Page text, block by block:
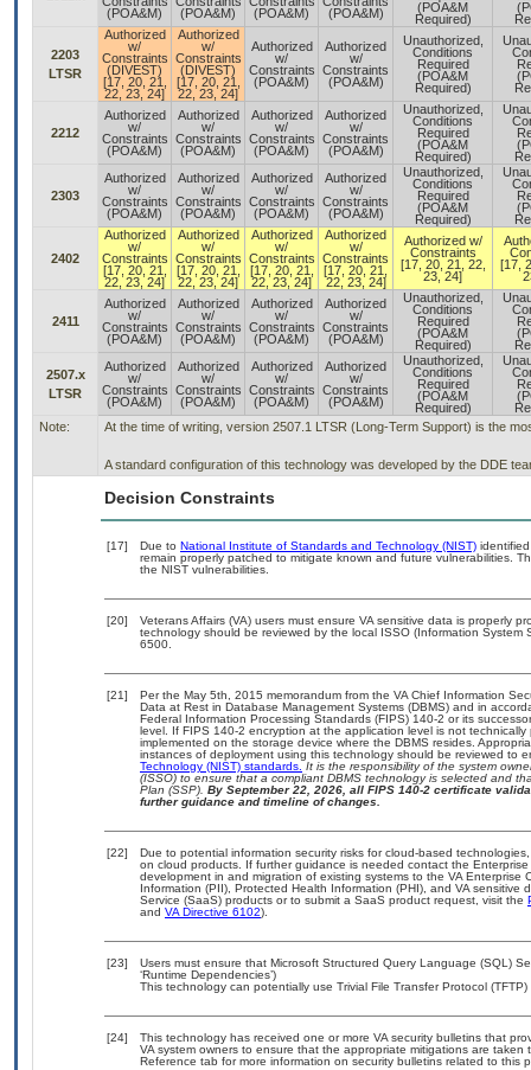
(POA&M)
(POA&M)
(POA&M)
(POA&M)
(POA&M
Required)
2203
LTSR
Authorized
w/
Constraints
(DIVEST)
[17, 20, 21,
22, 23, 24]
Authorized
w/
Constraints
(DIVEST)
[17, 20, 21,
22, 23, 24]
Authorized
w/
Constraints
(POA&M)
Authorized
w/
Constraints
(POA&M)
Unauthorized,
Conditions
Required
(POA&M
Required)
2212
Authorized
w/
Constraints
(POA&M)
Authorized
w/
Constraints
(POA&M)
Authorized
w/
Constraints
(POA&M)
Authorized
w/
Constraints
(POA&M)
Unauthorized,
Conditions
Required
(POA&M
Required)
2303
Authorized
w/
Constraints
(POA&M)
Authorized
w/
Constraints
(POA&M)
Authorized
w/
Constraints
(POA&M)
Authorized
w/
Constraints
(POA&M)
Unauthorized,
Conditions
Required
(POA&M
Required)
2402
Authorized
w/
Constraints
[17, 20, 21,
22, 23, 24]
Authorized
w/
Constraints
[17, 20, 21,
22, 23, 24]
Authorized
w/
Constraints
[17, 20, 21,
22, 23, 24]
Authorized
w/
Constraints
[17, 20, 21,
22, 23, 24]
Authorized w/
Constraints
[17, 20, 21, 22,
23, 24]
[17,
2411
Authorized
w/
Constraints
(POA&M)
Authorized
w/
Constraints
(POA&M)
Authorized
w/
Constraints
(POA&M)
Authorized
w/
Constraints
(POA&M)
Unauthorized,
Conditions
Required
(POA&M
Required)
2507.x
LTSR
Authorized
w/
Constraints
(POA&M)
Authorized
w/
Constraints
(POA&M)
Authorized
w/
Constraints
(POA&M)
Authorized
w/
Constraints
(POA&M)
Unauthorized,
Conditions
Required
(POA&M
Required)
Note:
At the time of writing, version 2507.1 LTSR (Long-Term Support) is the
A standard configuration of this technology was developed by the DDE
Decision Constraints
[17] Due to National Institute of Standards and Technology (NIST)
remain properly patched to mitigate known and future vulnerabilities.
the NIST vulnerabilities.
[20]
Veterans Affairs (VA) users must ensure VA sensitive data is properly
technology should be reviewed by the local ISSO (Information
6500.
[21]
Per the May 5th, 2015 memorandum from the VA Chief Information
Data at Rest in Database Management Systems (DBMS) and in
Federal Information Processing Standards (FIPS) 140-2 or its
level. If FIPS 140-2 encryption at the application level is not
implemented on the storage device where the DBMS resides.
instances of deployment using this technology should be reviewed to
Technology (NIST) standards. It is the responsibility of the system
(ISSO) to ensure that a compliant DBMS technology is selected and
Plan (SSP). By September 22, 2026, all FIPS 140-2 certificate
further guidance and timeline of changes.
[22]
Due to potential information security risks for cloud-based
on cloud products. If further guidance is needed contact the
development in and migration of existing systems to the VA
Information (PII), Protected Health Information (PHI), and VA
Service (SaaS) products or to submit a SaaS product request, visit the
and VA Directive 6102).
[23]
Users must ensure that Microsoft Structured Query Language (SQL)
‘Runtime Dependencies’)
This technology can potentially use Trivial File Transfer Protocol
[24]
This technology has received one or more VA security bulletins that
VA system owners to ensure that the appropriate mitigations are
Reference tab for more information on security bulletins related to this